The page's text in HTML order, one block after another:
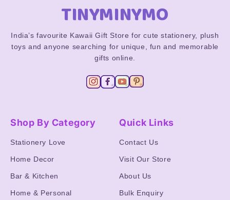
TINYMINYMO
India’s favourite Kawaii Gift Store for cute stationery, plush
toys and anyone searching for unique, fun and memorable
gifts online.
Shop By Category
Stationery Love
Home Decor
Bar & Kitchen
Home & Personal
Quick Links
Contact Us
Visit Our Store
About Us
Bulk Enquiry